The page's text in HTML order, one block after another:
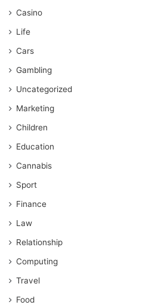
Casino
Life
Cars
Gambling
Uncategorized
Marketing
Children
Education
Cannabis
Sport
Finance
Law
Relationship
Computing
Travel
Food